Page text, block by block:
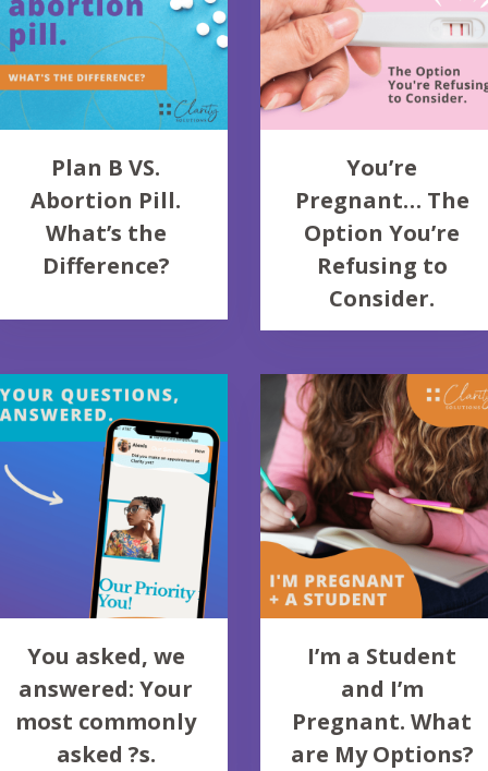
Plan B VS.
Abortion Pill.
What’s the
Difference?
You’re
Pregnant… The
Option You’re
Refusing to
Consider.
You asked, we
answered: Your
most commonly
asked ?s.
I’m a Student
and I’m
Pregnant. What
are My Options?